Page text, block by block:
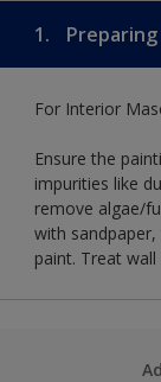
1.
For Interior
Ensure the
impurities like
remove algae/
with
paint. Treat